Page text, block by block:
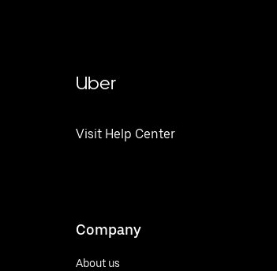
Uber
Visit Help Center
Company
About us